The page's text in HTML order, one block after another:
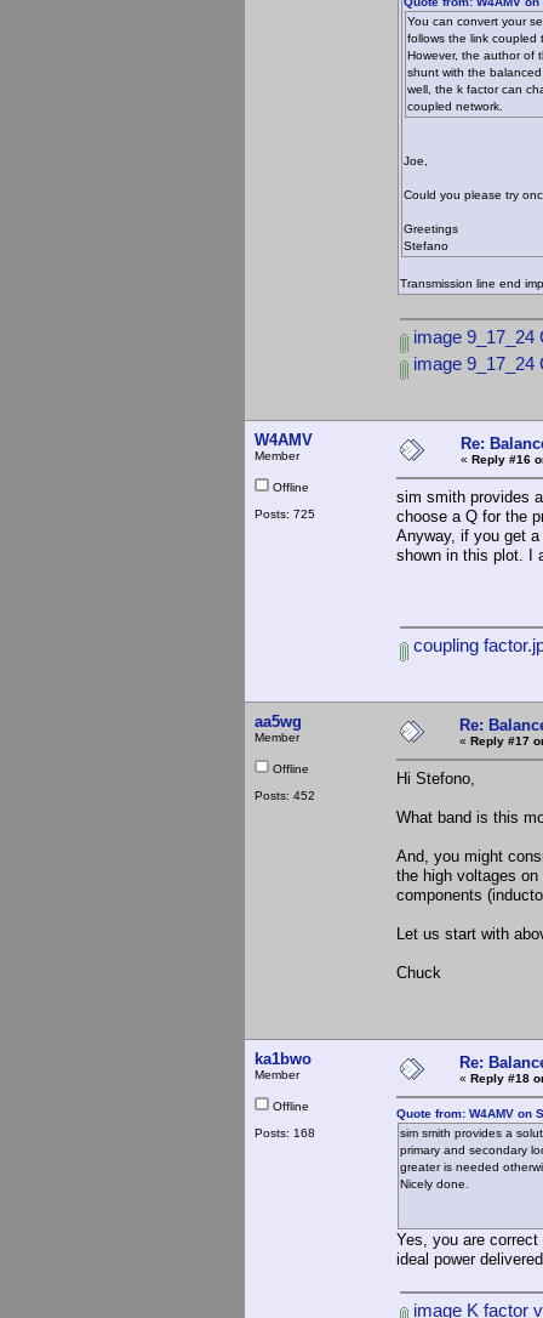
You can convert your
follows the link coupled
However, the author of
shunt with the
well, the k factor can
coupled network.
Joe,
Could you please try
Greetings
Stefano
Transmission line end
image 9_17_24
image 9_17_24
W4AMV
Member
Offline
Posts: 725
Re:
« Reply #16
sim smith provides
choose a Q for the
Anyway, if you get
shown in this plot. I
coupling
aa5wg
Member
Offline
Posts: 452
Re:
« Reply #17
Hi Stefono,
What band is this
And, you might
the high voltages
components
Let us start with
Chuck
ka1bwo
Member
Offline
Posts: 168
Re:
« Reply #18
Quote from: W4AMV on
sim smith provides a
primary and secondary
greater is needed
Nicely done.
Yes, you are
ideal power
image K factor